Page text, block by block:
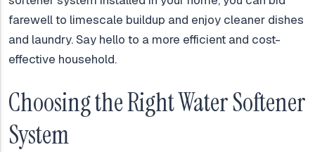
farewell to limescale buildup and enjoy cleaner dishes
and laundry. Say hello to a more efficient and cost-
effective household.
Choosing the Right Water Softener
System